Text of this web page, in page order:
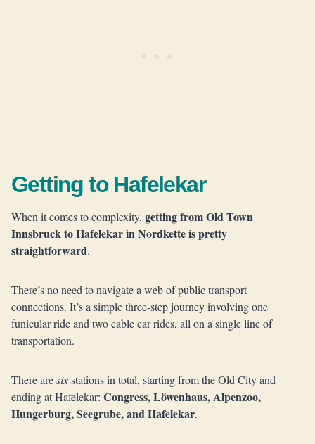
Getting to Hafelekar
When it comes to complexity, getting from Old Town
Innsbruck to Hafelekar in Nordkette is pretty
straightforward.
There’s no need to navigate a web of public transport
connections. It’s a simple three-step journey involving one
funicular ride and two cable car rides, all on a single line of
transportation.
There aresixstations in total, starting from the Old City and
ending at Hafelekar: Congress, Löwenhaus, Alpenzoo,
Hungerburg, Seegrube, and Hafelekar.